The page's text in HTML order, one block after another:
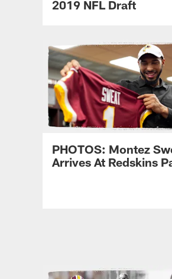
2019 NFL Draft
PHOTOS: Montez
Arrives At Redskins